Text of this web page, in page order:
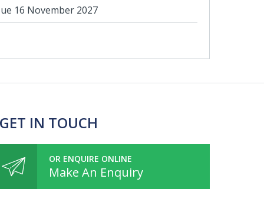
16 November 2027
IN TOUCH
OR ENQUIRE ONLINE
Make An Enquiry